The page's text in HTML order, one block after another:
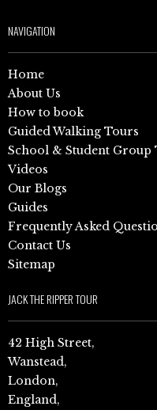
NAVIGATION
Home
About Us
How to book
Guided Walking Tours
School & Student Group
Videos
Our Blogs
Guides
Frequently Asked
Contact Us
Sitemap
JACK THE RIPPER TOUR
42 High Street,
Wanstead,
London,
England,